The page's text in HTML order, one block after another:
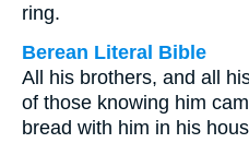
ring.
Berean Literal Bible
All his brothers, and all
of those knowing him
bread with him in his